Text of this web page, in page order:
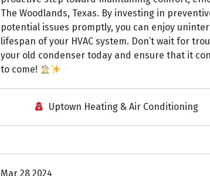
The Woodlands, Texas. By investing in
potential issues promptly, you can enjoy
lifespan of your HVAC system. Don’t wait for
your old condenser today and ensure that it
to come!
Uptown Heating & Air Conditioning
Mar 28 2024